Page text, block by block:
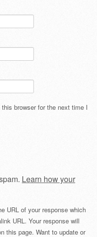
browser for the next time I
Learn how your
URL of your response which
URL. Your response will
this page. Want to update or